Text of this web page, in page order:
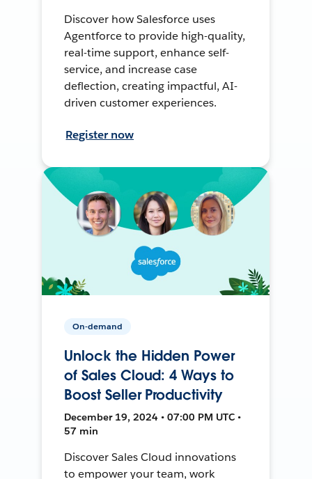
Discover how Salesforce uses
Agentforce to provide high-quality,
real-time support, enhance self-
service, and increase case
deflection, creating impactful, AI-
driven customer experiences.
Register now
On-demand
Unlock the Hidden Power
of Sales Cloud: 4 Ways to
Boost Seller Productivity
December 19, 2024 • 07:00 PM UTC •
57 min
Discover Sales Cloud innovations
to empower your team, work